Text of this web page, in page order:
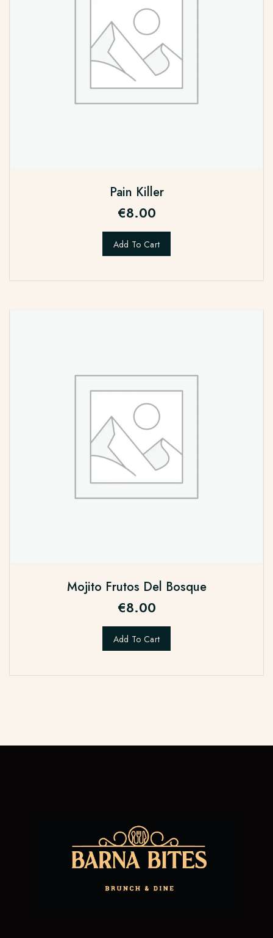
Pain Killer
€8.00
Add To Cart
Mojito Frutos Del Bosque
€8.00
Add To Cart